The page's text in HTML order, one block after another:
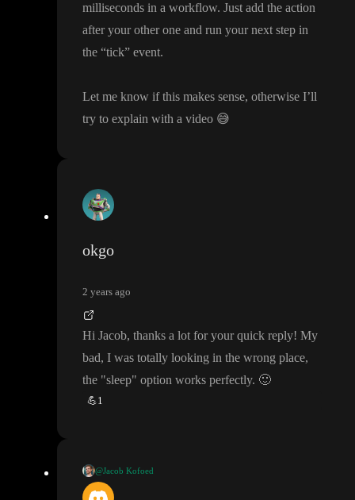
milliseconds in a workflow. Just add the action
after your other one and run your next step in
the “tick” event.
Let me know if this makes sense, otherwise I’ll
try to explain with a video 😅
okgo
2 years ago
Hi Jacob, thanks a lot for your quick reply! My
bad, I was totally looking in the wrong place,
the "sleep" option works perfectly. 🙂
💪1
@Jacob Kofoed
Formulas are synchronous